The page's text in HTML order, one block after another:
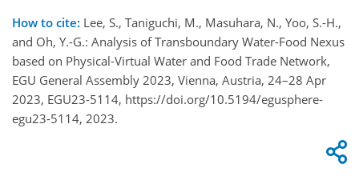
How to cite: Lee, S., Taniguchi, M., Masuhara, N., Yoo, S.-H.,
and Oh, Y.-G.: Analysis of Transboundary Water-Food Nexus
based on Physical-Virtual Water and Food Trade Network,
EGU General Assembly 2023, Vienna, Austria, 24–28 Apr
2023, EGU23-5114, https://doi.org/10.5194/egusphere-
egu23-5114, 2023.